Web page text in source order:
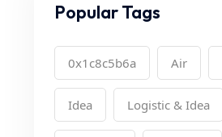
Popular Tags
0x1c8c5b6a Air
Idea Logistic & Idea